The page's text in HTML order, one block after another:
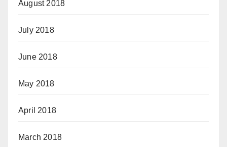
August 2018
July 2018
June 2018
May 2018
April 2018
March 2018